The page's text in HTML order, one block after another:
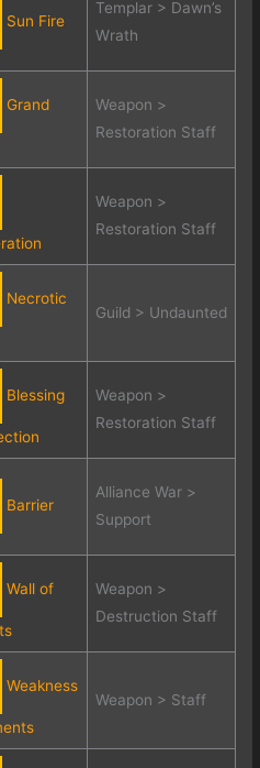
Sun Fire
Templar > Dawn’s
Wrath
Grand
Weapon >
Restoration Staff
Weapon >
Restoration Staff
Necrotic
Guild > Undaunted
Blessing
Weapon >
Restoration Staff
Barrier
Alliance War >
Support
Wall of
Weapon >
Destruction Staff
Weakness
Weapon > Staff